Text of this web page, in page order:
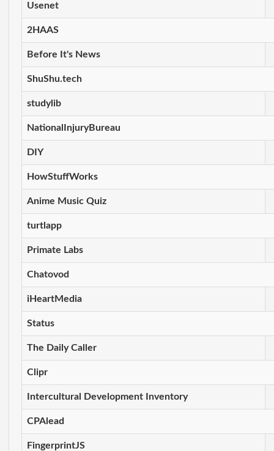
Usenet
2HAAS
Before It's News
ShuShu.tech
studylib
NationalInjuryBureau
DIY
HowStuffWorks
Anime Music Quiz
turtlapp
Primate Labs
Chatovod
iHeartMedia
Status
The Daily Caller
Clipr
Intercultural Development Inventory
CPAlead
FingerprintJS